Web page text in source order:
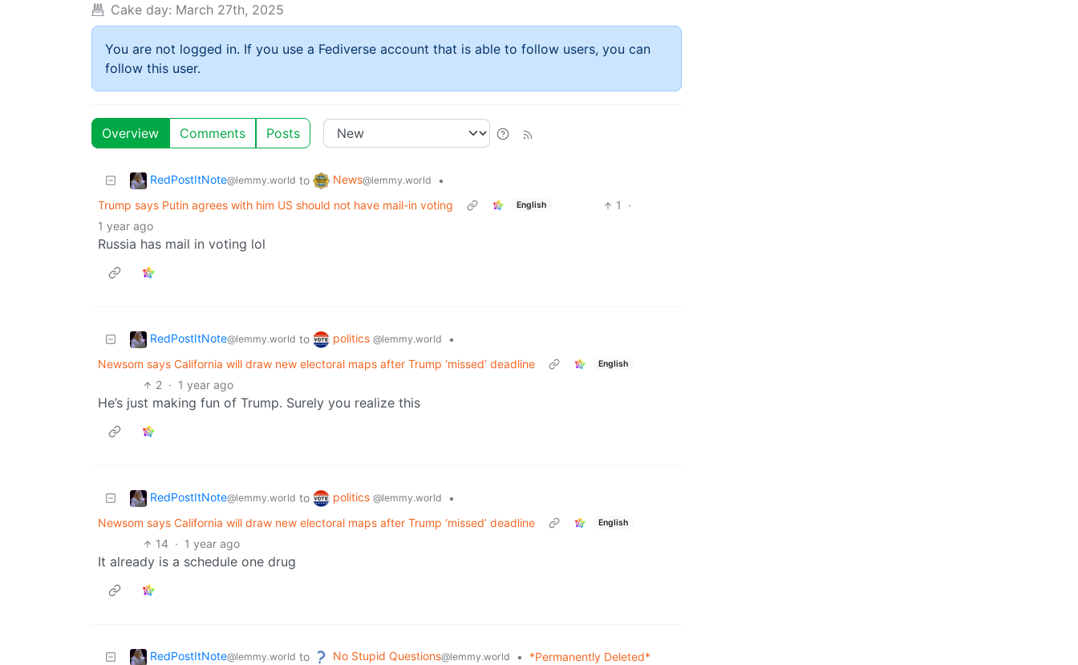
Cake day: March 27th, 2025
You are not logged in. If you use a Fediverse account that is able to follow users, you can
follow this user.
Overview Comments Posts
RedPostItNote@lemmy.world to News@lemmy.world
•
Trump says Putin agrees with him US should not have mail-in voting
English 1
·
1 year ago
Russia has mail in voting lol
RedPostItNote@lemmy.world to politics @lemmy.world
•
Newsom says California will draw new electoral maps after Trump ‘missed’ deadline
English
2 · 1 year ago
He’s just making fun of Trump. Surely you realize this
RedPostItNote@lemmy.world to politics @lemmy.world
•
Newsom says California will draw new electoral maps after Trump ‘missed’ deadline
English
14 · 1 year ago
It already is a schedule one drug
RedPostItNote@lemmy.world to No Stupid Questions@lemmy.world • *Permanently Deleted*